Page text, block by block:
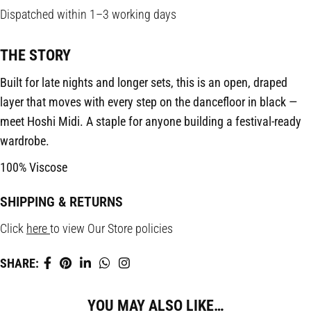
Dispatched within 1–3 working days
THE STORY
Built for late nights and longer sets, this is an open, draped
layer that moves with every step on the dancefloor in black —
meet Hoshi Midi. A staple for anyone building a festival-ready
wardrobe.
100% Viscose
SHIPPING & RETURNS
Click hereto view Our Store policies
SHARE:
YOU MAY ALSO LIKE…